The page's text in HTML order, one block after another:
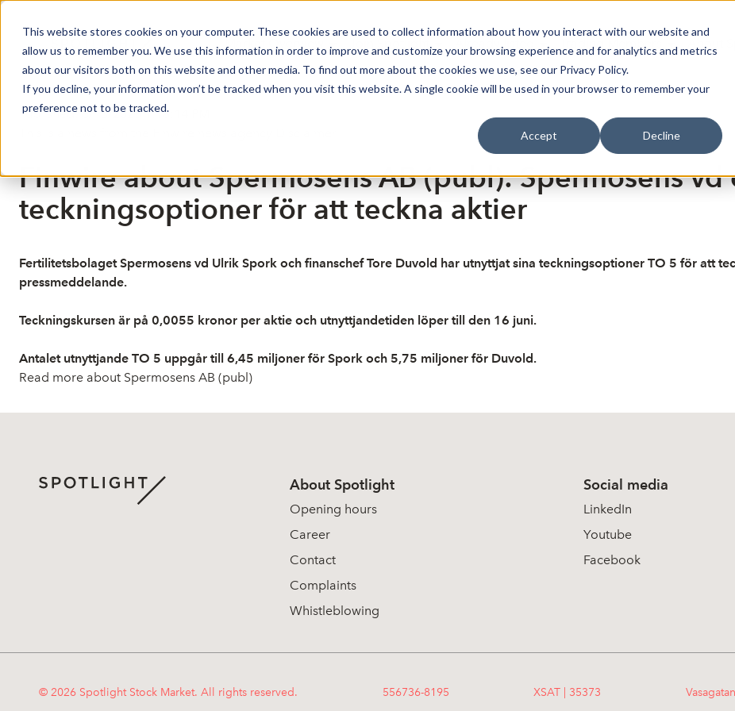
This website stores cookies on your computer. These cookies are used to collect information about how you interact with our website and
allow us to remember you. We use this information in order to improve and customize your browsing experience and for analytics and metrics
about our visitors both on this website and other media. To find out more about the cookies we use, see our Privacy Policy.
If you decline, your information won’t be tracked when you visit this website. A single cookie will be used in your browser to remember your
preference not to be tracked.
Accept Decline
About
Published: 6/13/2025 1:18:14 PM
Finwire about Spermosens AB (publ): Spermosens
teckningsoptioner för att teckna aktier
Fertilitetsbolaget Spermosens vd Ulrik Spork och finanschef Tore Duvold har utnyttjat sina teckningsoptioner TO 5 för att
pressmeddelande.
Teckningskursen är på 0,0055 kronor per aktie och utnyttjandetiden löper till den 16 juni.
Antalet utnyttjande TO 5 uppgår till 6,45 miljoner för Spork och 5,75 miljoner för Duvold.
Read more about Spermosens AB (publ)
About Spotlight
Opening hours
Career
Contact
Complaints
Whistleblowing
Social media
LinkedIn
Youtube
Facebook
© 2026 Spotlight Stock Market. All rights reserved. 556736-8195 XSAT | 35373